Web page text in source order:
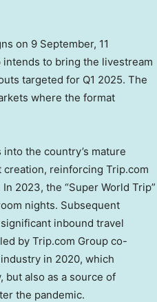
on 9 September, 11
to bring the livestream
targeted for Q1 2025. The
where the format
into the country’s mature
reinforcing Trip.com
2023, the “Super World Trip”
nights. Subsequent
inbound travel
by Trip.com Group co-
in 2020, which
but also as a source of
the pandemic.